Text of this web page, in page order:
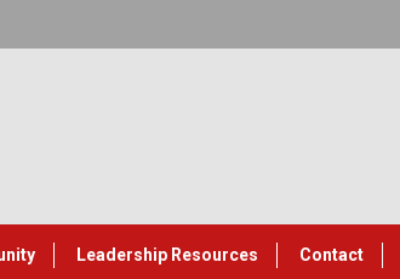
Leadership Resources Contact